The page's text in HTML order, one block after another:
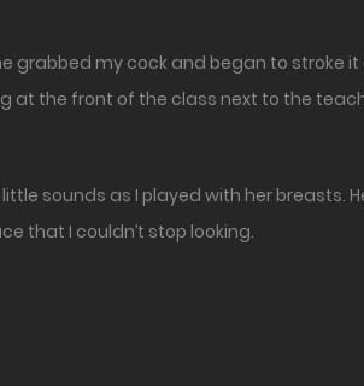
grabbed my cock and began to stroke
at the front of the class next to the
sounds as I played with her breasts.
that I couldn’t stop looking.